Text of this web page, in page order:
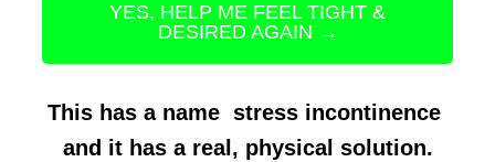
YES, HELP ME FEEL TIGHT &
DESIRED AGAIN →
This has a name stress incontinence
and it has a real, physical solution.